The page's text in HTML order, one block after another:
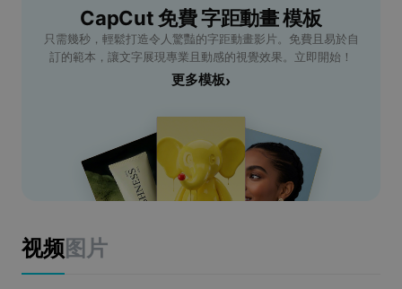
CapCut Pad
CapCut Mobile
Video Studio
AI video generator
Dreamina Seedance 2.5
Nano Banana Pro
Gemini Omni
Video editor & generator
Image editor & generator
Voice generator & editor
Anniversary templates
Business templates
Initiatives
Creative Partner Program
CapCut Creative Campus
Help
CapCut 免費 字距動畫 模板
只需幾秒，輕鬆打造令人驚豔的字距動畫影片。免費且易於自
訂的範本，讓文字展現專業且動感的視覺效果。立即開始！
更多模板›
视频图片